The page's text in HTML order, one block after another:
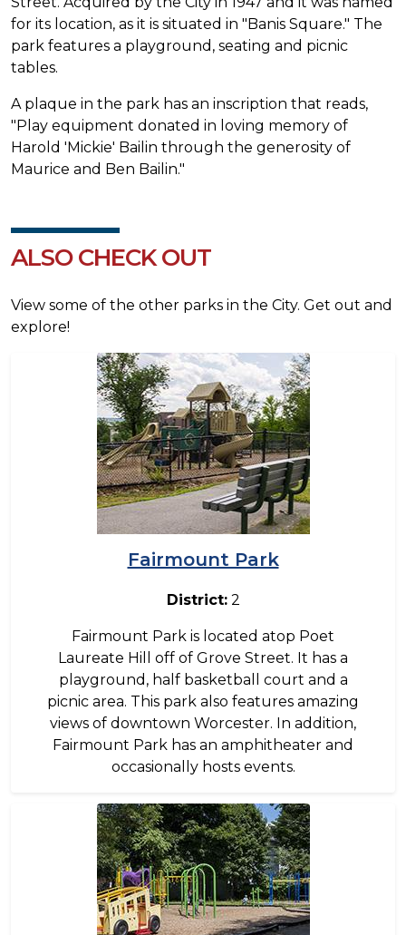
for its location, as it is situated in "Banis Square." The
park features a playground, seating and picnic
tables.
A plaque in the park has an inscription that reads,
"Play equipment donated in loving memory of
Harold 'Mickie' Bailin through the generosity of
Maurice and Ben Bailin."
ALSO CHECK OUT
View some of the other parks in the City. Get out and
explore!
Image
Fairmount Park
District:2
Fairmount Park is located atop Poet
Laureate Hill off of Grove Street. It has a
playground, half basketball court and a
picnic area. This park also features amazing
views of downtown Worcester. In addition,
Fairmount Park has an amphitheater and
occasionally hosts events.
Image